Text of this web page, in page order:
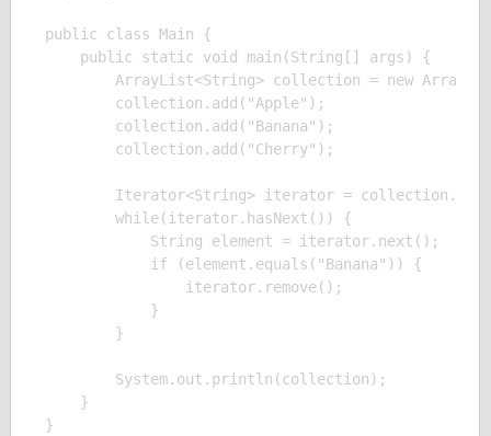
public class Main {
    public static void main(String[] args) {
ArrayList<String> collection = new
        collection.add("Apple");
        collection.add("Banana");
        collection.add("Cherry");
Iterator<String> iterator =
        while(iterator.hasNext()) {
            String element = iterator.next();
            if (element.equals("Banana")) {
                iterator.remove();
            }
        }
        System.out.println(collection);
    }
}